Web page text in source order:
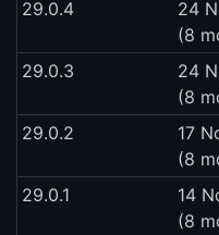
29.0.4
24
(8
29.0.3
24
(8
29.0.2
17
(8
29.0.1
14
(8